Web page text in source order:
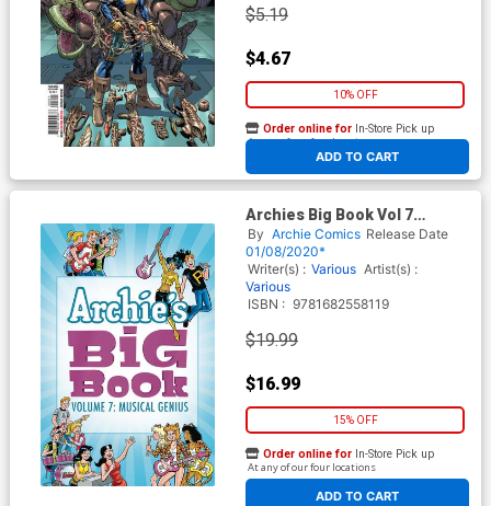
$5.19
$4.67
10% OFF
ADD TO CART
Order online for In-Store Pick up
At any of our four locations
Archies Big Book Vol 7
Musical Genius TP
By Archie Comics Release Date
01/08/2020*
Writer(s) : Various Artist(s) :
Various
ISBN : 9781682558119
$19.99
$16.99
15% OFF
ADD TO CART
Order online for In-Store Pick up
At any of our four locations